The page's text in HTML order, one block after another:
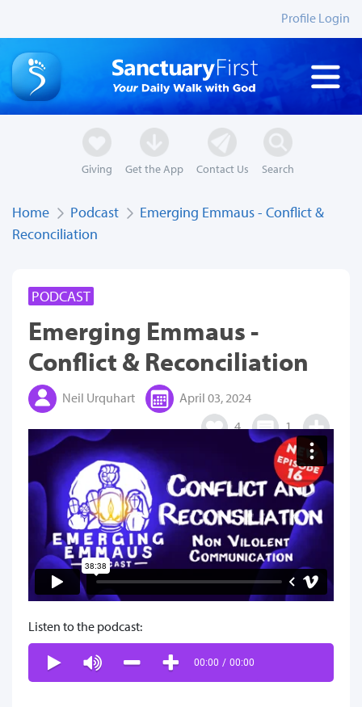
Profile Login
Giving Get the App Contact Us Search
Home Podcast
Emerging Emmaus - Conflict &
Reconciliation
PODCAST
Emerging Emmaus -
Conflict & Reconciliation
Neil Urquhart
April 03, 2024
4
1
Listen to the podcast:
00:00 / 00:00